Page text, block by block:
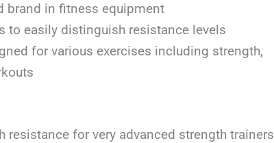
brand in fitness equipment
to easily distinguish resistance levels
for various exercises including strength,
resistance for very advanced strength trainers